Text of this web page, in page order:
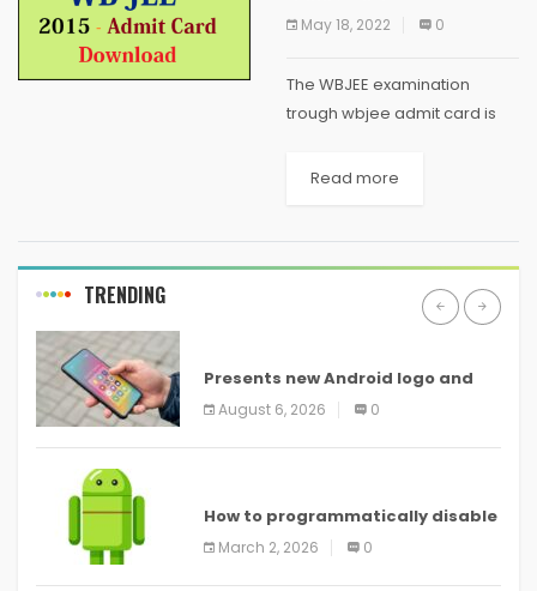
May 18, 2022 0
The WBJEE examination
trough wbjee admit card is
science students in West
Read more
TRENDING
Presents new Android logo and
new features headed to all
devices
August 6, 2026 0
How to programmatically disable
screenshots in
March 2, 2026 0